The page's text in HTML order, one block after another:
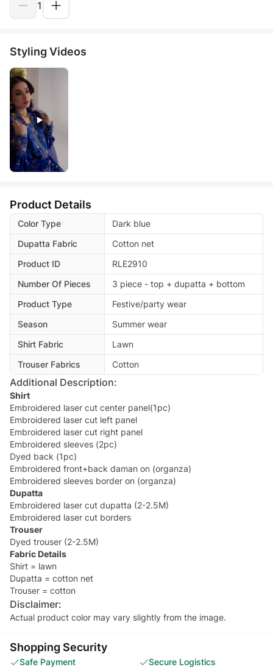
1
Styling Videos
Product Details
Color Type
Dark blue
Dupatta Fabric
Cotton net
Product ID
RLE2910
Number Of Pieces
3 piece - top + dupatta + bottom
Product Type
Festive/party wear
Season
Summer wear
Shirt Fabric
Lawn
Trouser Fabrics
Cotton
Additional Description:
Shirt
Embroidered laser cut center panel(1pc)
Embroidered laser cut left panel
Embroidered laser cut right panel
Embroidered sleeves (2pc)
Dyed back (1pc)
Embroidered front+back daman on (organza)
Embroidered sleeves border on (organza)
Dupatta
Embroidered laser cut dupatta (2-2.5M)
Embroidered laser cut borders
Trouser
Dyed trouser (2-2.5M)
Fabric Details
Shirt = lawn
Dupatta = cotton net
Trouser = cotton
Disclaimer:
Actual product color may vary slightly from the image.
Shopping Security
Safe Payment Secure Logistics